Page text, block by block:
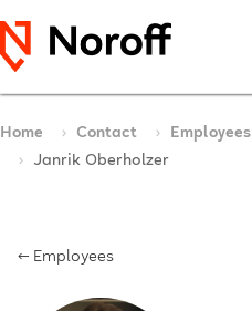
Home Contact Employees
Janrik Oberholzer
← Employees